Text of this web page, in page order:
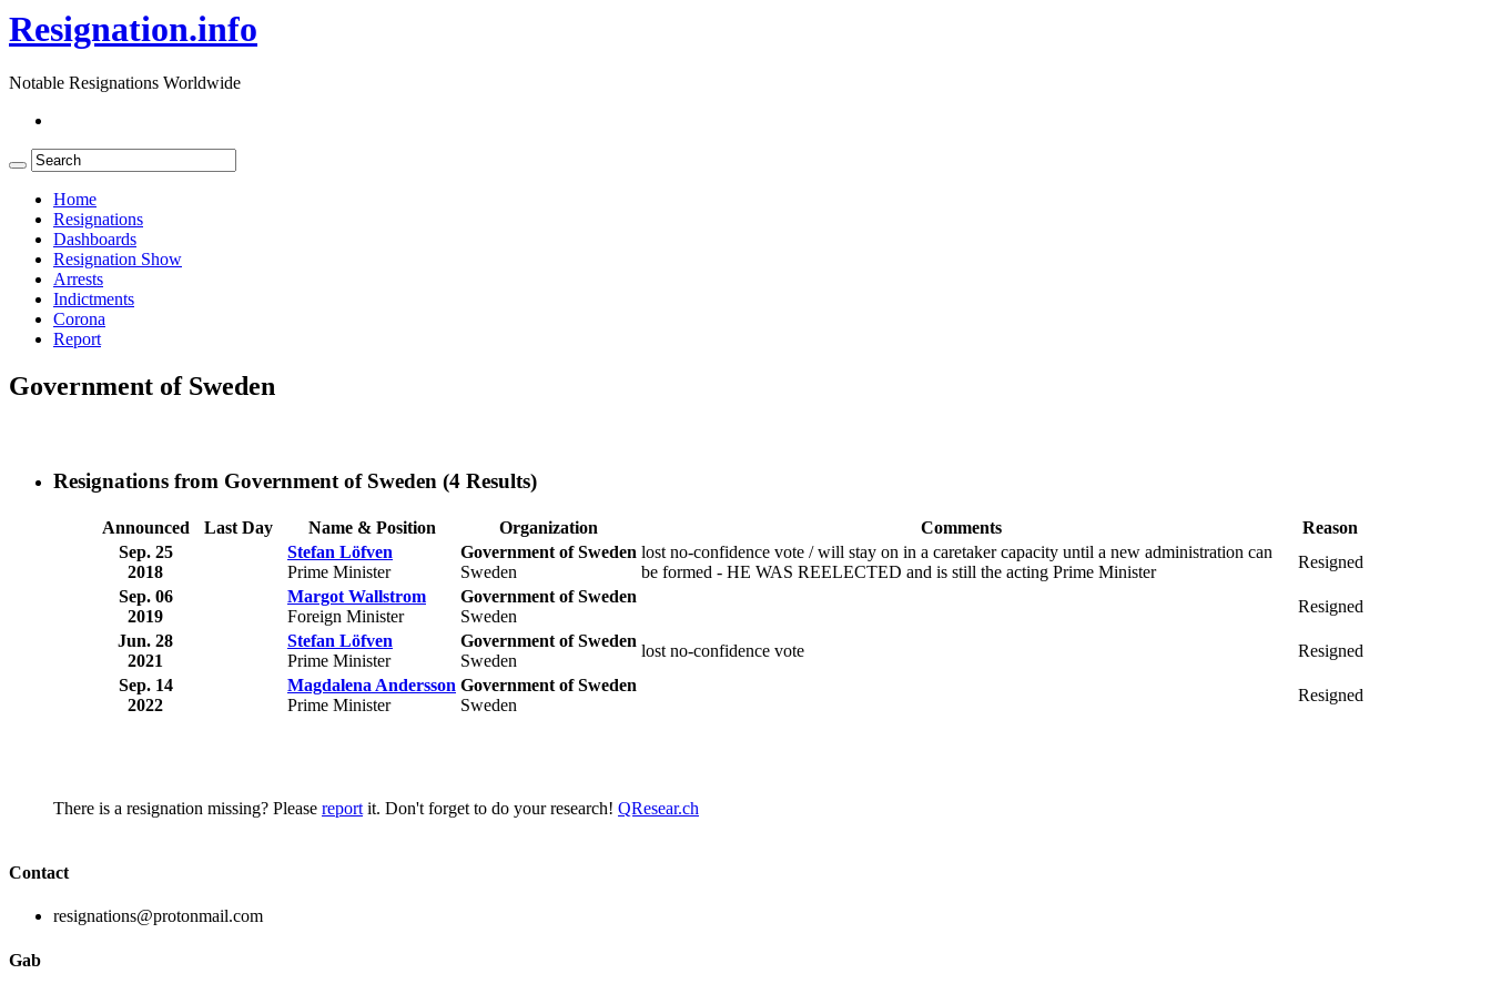
Resignation.info
Notable Resignations Worldwide
Home
Resignations
Dashboards
Resignation Show
Arrests
Indictments
Corona
Report
Government of Sweden
Resignations from Government of Sweden (4 Results)
Announced Last Day Name & Position Organization Comments
Reason
Sep. 25
2018
Stefan Löfven
Prime Minister
Government of Sweden
Sweden
lost no-confidence vote / will stay on in a caretaker capacity until a new administration can
be formed - HE WAS REELECTED and is still the acting Prime Minister
Resigned
Sep. 06
2019
Margot Wallstrom
Foreign Minister
Government of Sweden
Sweden
Resigned
Jun. 28
2021
Stefan Löfven
Prime Minister
Government of Sweden
Sweden
lost no-confidence vote
Resigned
Sep. 14
2022
Magdalena Andersson
Prime Minister
Government of Sweden
Sweden
Resigned
There is a resignation missing? Please report it. Don't forget to do your research! QResear.ch
Contact
resignations@protonmail.com
Gab